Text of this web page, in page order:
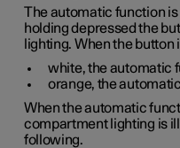
The automatic function
holding depressed the
lighting. When the
white, the automatic
orange, the
When the automatic
compartment lighting is
following.